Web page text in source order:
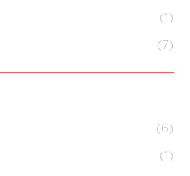
(1 )
( 7)
(6)
(1 )